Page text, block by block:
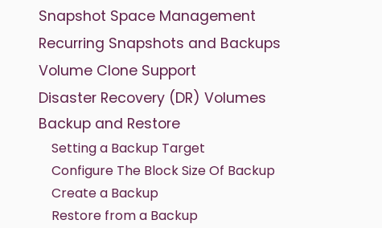
Snapshot Space Management
Recurring Snapshots and Backups
Volume Clone Support
Disaster Recovery (DR) Volumes
Backup and Restore
Setting a Backup Target
Configure The Block Size Of Backup
Create a Backup
Restore from a Backup